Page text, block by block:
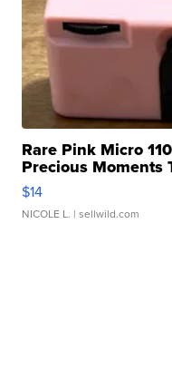
Rare Pink Micro
Precious Moments
$14
NICOLE L. | sellwild.com